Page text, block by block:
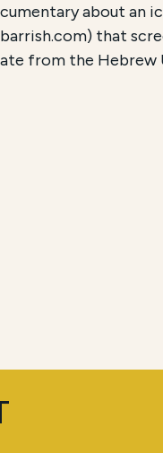
about an
that
from the Hebrew